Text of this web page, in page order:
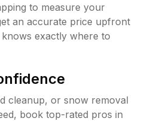
to measure your
an accurate price upfront
exactly where to
cleanup, or snow removal
book top-rated pros in